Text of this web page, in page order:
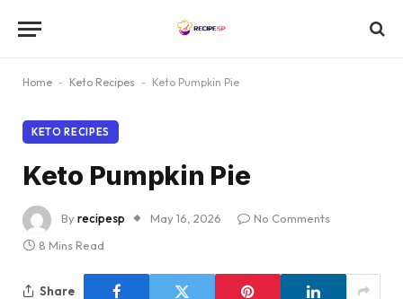
Home - Keto Recipes - Keto Pumpkin Pie
KETO RECIPES
Keto Pumpkin Pie
Byrecipesp May 16, 2026
No Comments
8 Mins Read
Share